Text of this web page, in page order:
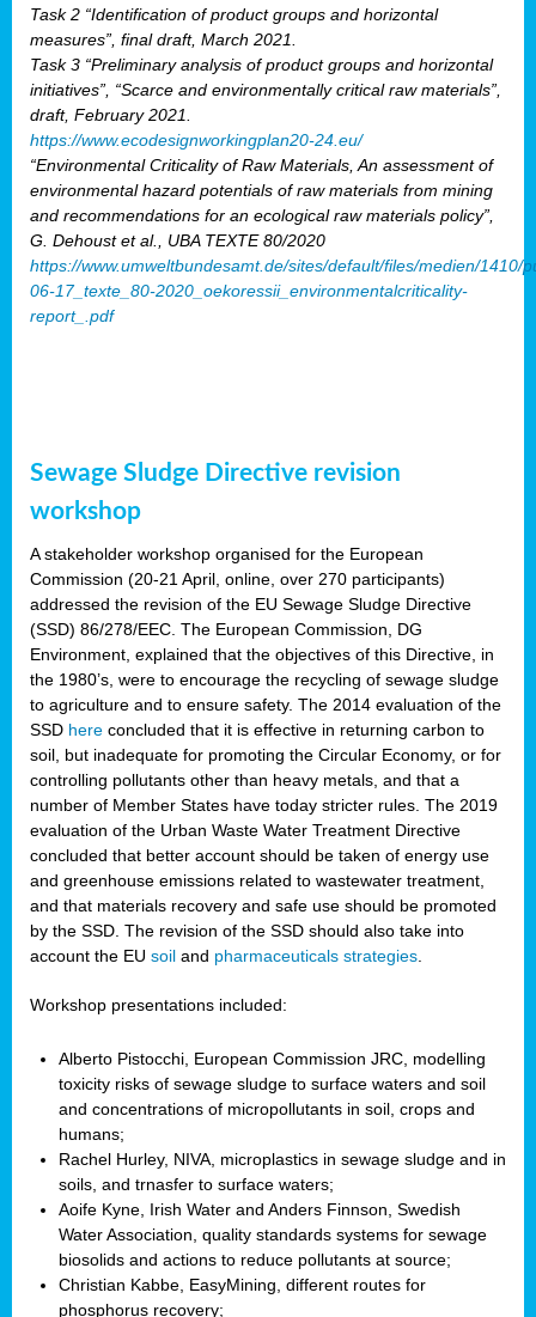
Task 2 “Identification of product groups and horizontal
measures”, final draft, March 2021.
Task 3 “Preliminary analysis of product groups and horizontal
initiatives”, “Scarce and environmentally critical raw materials”,
draft, February 2021.
https://www.ecodesignworkingplan20-24.eu/
“Environmental Criticality of Raw Materials, An assessment of
environmental hazard potentials of raw materials from mining
and recommendations for an ecological raw materials policy”,
G. Dehoust et al., UBA TEXTE 80/2020
https://www.umweltbundesamt.de/sites/default/files/medien/1410/
06-17_texte_80-2020_oekoressii_environmentalcriticality-
report_.pdf
Sewage Sludge Directive revision
workshop
A stakeholder workshop organised for the European
Commission (20-21 April, online, over 270 participants)
addressed the revision of the EU Sewage Sludge Directive
(SSD) 86/278/EEC. The European Commission, DG
Environment, explained that the objectives of this Directive, in
the 1980’s, were to encourage the recycling of sewage sludge
to agriculture and to ensure safety. The 2014 evaluation of the
SSD here concluded that it is effective in returning carbon to
soil, but inadequate for promoting the Circular Economy, or for
controlling pollutants other than heavy metals, and that a
number of Member States have today stricter rules. The 2019
evaluation of the Urban Waste Water Treatment Directive
concluded that better account should be taken of energy use
and greenhouse emissions related to wastewater treatment,
and that materials recovery and safe use should be promoted
by the SSD. The revision of the SSD should also take into
account the EU soil and pharmaceuticals strategies.
Workshop presentations included:
Alberto Pistocchi, European Commission JRC, modelling
toxicity risks of sewage sludge to surface waters and soil
and concentrations of micropollutants in soil, crops and
humans;
Rachel Hurley, NIVA, microplastics in sewage sludge and in
soils, and trnasfer to surface waters;
Aoife Kyne, Irish Water and Anders Finnson, Swedish
Water Association, quality standards systems for sewage
biosolids and actions to reduce pollutants at source;
Christian Kabbe, EasyMining, different routes for
phosphorus recovery;